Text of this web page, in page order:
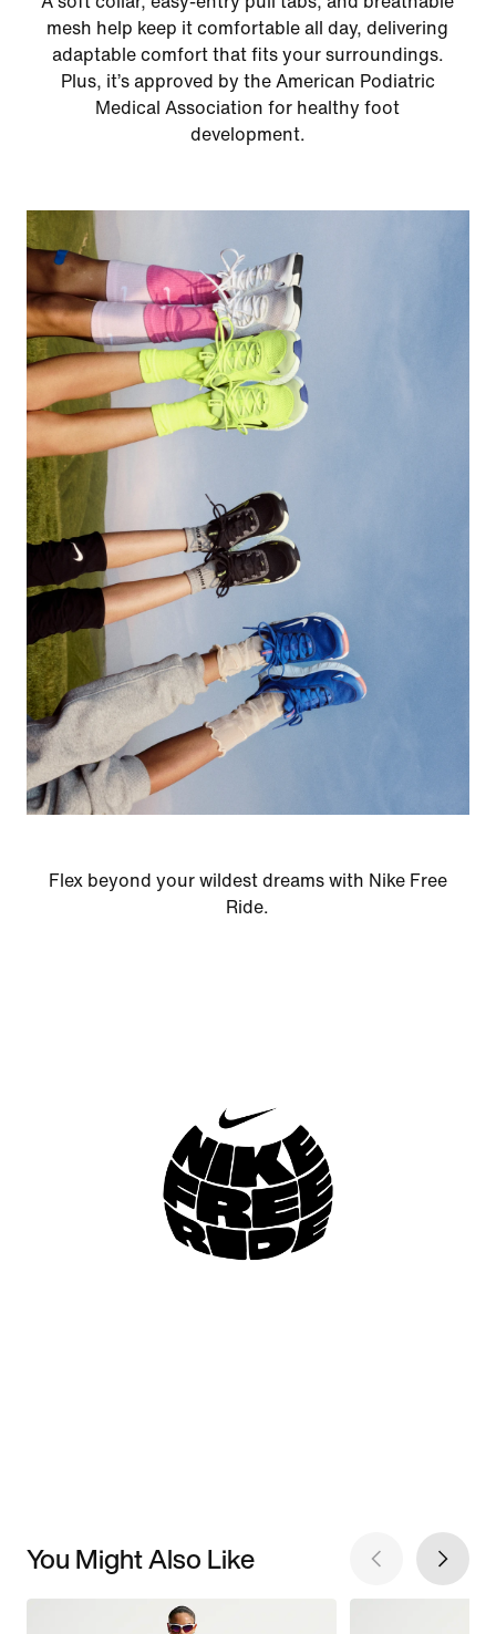
mesh help keep it comfortable all day, delivering
adaptable comfort that fits your surroundings.
Plus, it’s approved by the American Podiatric
Medical Association for healthy foot
development.
Flex beyond your wildest dreams with Nike Free
Ride.
You Might Also Like